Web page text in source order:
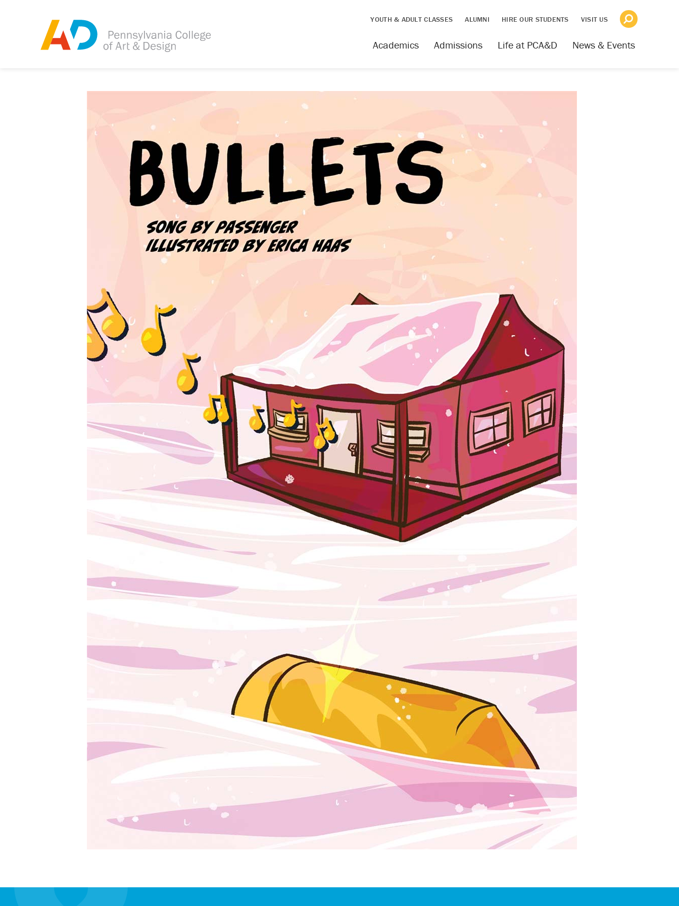
YOUTH & ADULT CLASSES ALUMNI HIRE OUR STUDENTS VISIT US
News & Events
Life at PCA&D
Admissions
Academics